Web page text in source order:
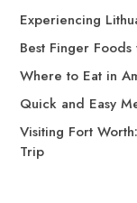
Experiencing
Best Finger
Where to Eat in
Quick and Easy
Visiting Fort
Trip